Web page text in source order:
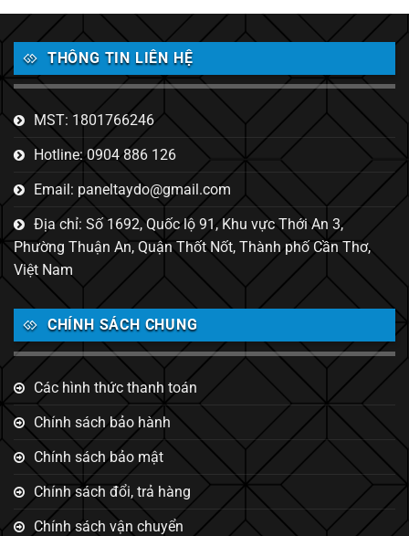
THÔNG TIN LIÊN HỆ
MST: 1801766246
Hotline: 0904 886 126
Email: paneltaydo@gmail.com
Địa chỉ: Số 1692, Quốc lộ 91, Khu vực Thới An 3,
Phường Thuận An, Quận Thốt Nốt, Thành phố Cần Thơ,
Việt Nam
CHÍNH SÁCH CHUNG
Các hình thức thanh toán
Chính sách bảo hành
Chính sách bảo mật
Chính sách đổi, trả hàng
Chính sách vận chuyển